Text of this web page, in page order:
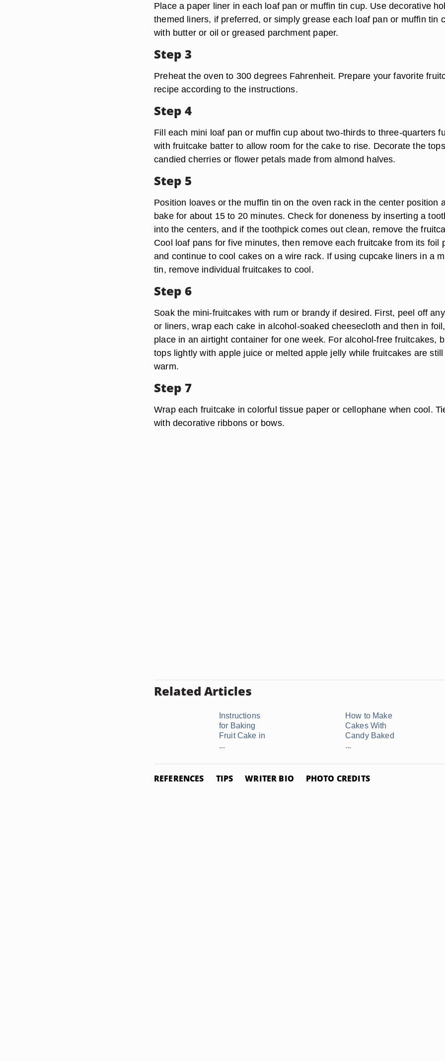
Place a paper liner in each loaf pan or muffin tin cup. Use decorative
themed liners, if preferred, or simply grease each loaf pan or muffin tin
with butter or oil or greased parchment paper.
Step 3
Preheat the oven to 300 degrees Fahrenheit. Prepare your favorite
recipe according to the instructions.
Step 4
Fill each mini loaf pan or muffin cup about two-thirds to three-quarters
with fruitcake batter to allow room for the cake to rise. Decorate the
candied cherries or flower petals made from almond halves.
Step 5
Position loaves or the muffin tin on the oven rack in the center position
bake for about 15 to 20 minutes. Check for doneness by inserting a
into the centers, and if the toothpick comes out clean, remove the
Cool loaf pans for five minutes, then remove each fruitcake from its foil
and continue to cool cakes on a wire rack. If using cupcake liners in a
tin, remove individual fruitcakes to cool.
Step 6
Soak the mini-fruitcakes with rum or brandy if desired. First, peel off
or liners, wrap each cake in alcohol-soaked cheesecloth and then in
place in an airtight container for one week. For alcohol-free fruitcakes,
tops lightly with apple juice or melted apple jelly while fruitcakes are still
warm.
Step 7
Wrap each fruitcake in colorful tissue paper or cellophane when cool.
with decorative ribbons or bows.
Related Articles
Instructions
for Baking
Fruit Cake in
...
How to Make
Cakes With
Candy Baked
...
REFERENCES TIPS WRITER BIO PHOTO CREDITS